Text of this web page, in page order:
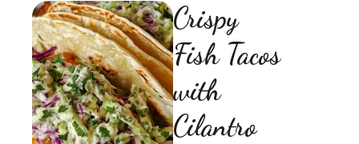
Crispy
Fish Tacos
with
Cilantro